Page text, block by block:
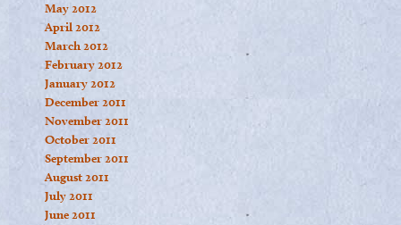
May 2012
April 2012
March 2012
February 2012
January 2012
December 2011
November 2011
October 2011
September 2011
August 2011
July 2011
June 2011